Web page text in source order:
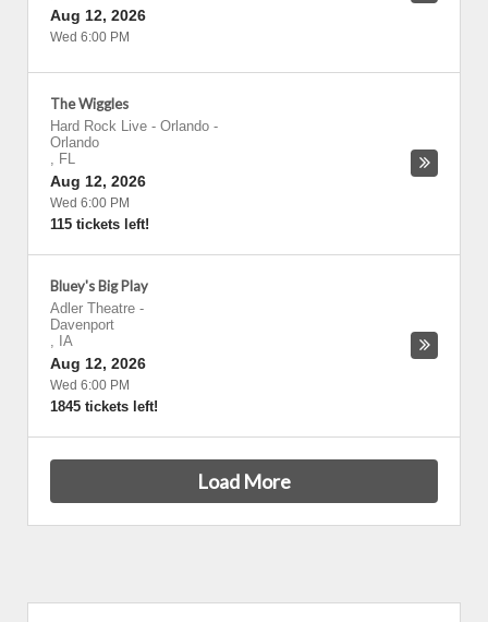
Aug 12, 2026
Wed 6:00 PM
The Wiggles
Hard Rock Live - Orlando -
Orlando
, FL
Aug 12, 2026
Wed 6:00 PM
115 tickets left!
Bluey's Big Play
Adler Theatre -
Davenport
, IA
Aug 12, 2026
Wed 6:00 PM
1845 tickets left!
Load More